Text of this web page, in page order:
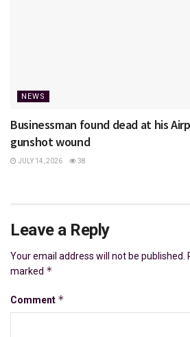
NEWS
Businessman found dead at his
gunshot wound
JULY 14, 2026 38
Leave a Reply
Your email address will not be published.
marked *
Comment *